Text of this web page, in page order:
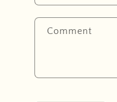
Comment